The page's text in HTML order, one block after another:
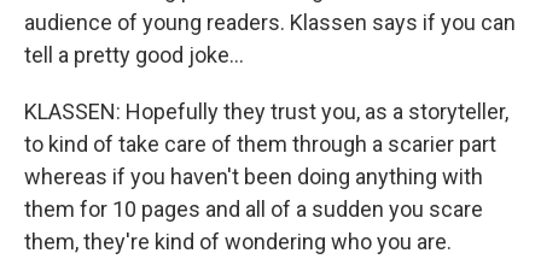
audience of young readers. Klassen says if you can
tell a pretty good joke...
KLASSEN: Hopefully they trust you, as a storyteller,
to kind of take care of them through a scarier part
whereas if you haven't been doing anything with
them for 10 pages and all of a sudden you scare
them, they're kind of wondering who you are.